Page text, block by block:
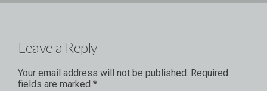
Leave a Reply
Your email address will not be published. Required
fields are marked *